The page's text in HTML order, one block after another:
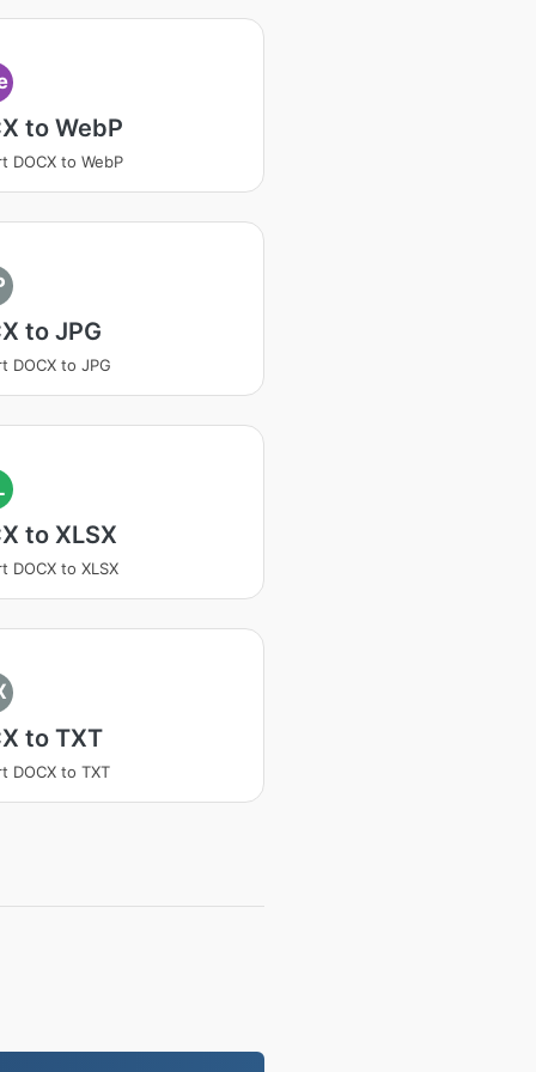
to WebP
DOCX to WebP
to JPG
DOCX to JPG
to XLSX
DOCX to XLSX
to TXT
DOCX to TXT